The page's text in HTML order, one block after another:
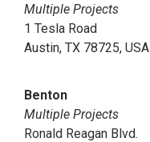
Multiple Projects
1 Tesla Road
Austin, TX 78725, USA
Benton
Multiple Projects
Ronald Reagan Blvd.